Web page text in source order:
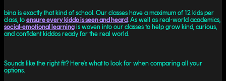
bina is exactly that kind of school. Our classes have a maximum of 12 kids per
class, to ensure every kiddo is seen and heard. As well as real-world academics,
social-emotional learning is woven into our classes to help grow kind, curious,
and confident kiddos ready for the real world.
Sounds like the right fit? Here's what to look for when comparing all your
options.